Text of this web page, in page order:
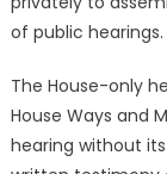
of public hearings.
The House-only
House Ways and
hearing without